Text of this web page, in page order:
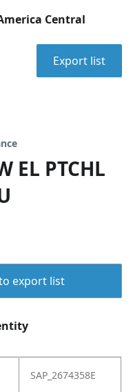
Central
Export list
EL PTCHL
export list
SAP_2674358E